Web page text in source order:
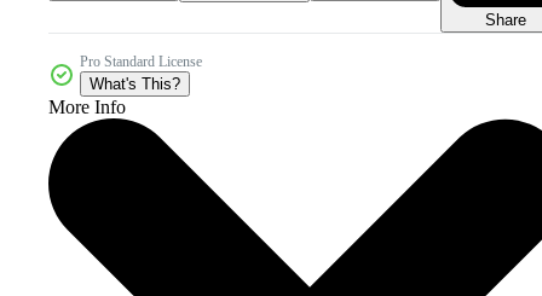
Share
Pro Standard License
What's This?
More Info